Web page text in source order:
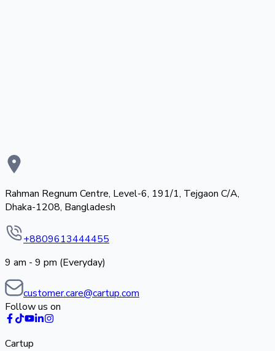
Rahman Regnum Centre, Level-6, 191/1, Tejgaon C/A,
Dhaka-1208, Bangladesh
+8809613444455
9 am - 9 pm (Everyday)
customer.care@cartup.com
Follow us on
Cartup